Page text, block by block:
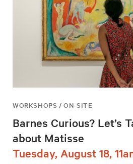
WORKSHOPS / ON-SITE
Barnes Curious? Let’s
about Matisse
Tuesday, August 18,